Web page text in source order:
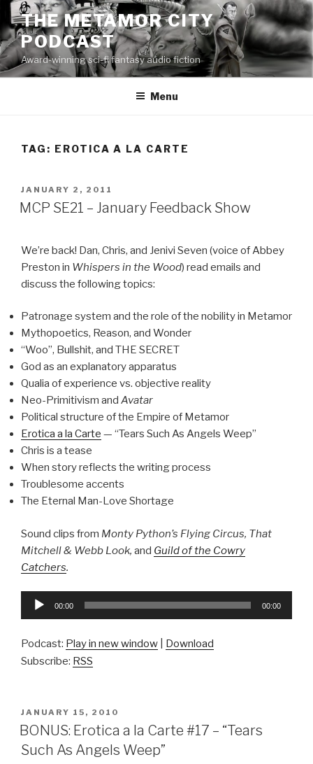
Skip
to
content
THE METAMOR CITY
PODCAST
Award-winning sci-fi fantasy audio fiction
Menu
TAG: EROTICA A LA CARTE
POSTED
ON
JANUARY 2, 2011
MCP SE21 – January Feedback Show
We’re back! Dan, Chris, and Jenivi Seven (voice of Abbey
Preston in Whispers in the Wood) read emails and
discuss the following topics:
Patronage system and the role of the nobility in Metamor
Mythopoetics, Reason, and Wonder
“Woo”, Bullshit, and THE SECRET
God as an explanatory apparatus
Qualia of experience vs. objective reality
Neo-Primitivism and Avatar
Political structure of the Empire of Metamor
Erotica a la Carte — “Tears Such As Angels Weep”
Chris is a tease
When story reflects the writing process
Troublesome accents
The Eternal Man-Love Shortage
Sound clips from Monty Python’s Flying Circus, That
Mitchell & Webb Look, and Guild of the Cowry
Catchers.
Audio
00:00 00:00
Podcast: Play in new window
Download
Subscribe: RSS
POSTED
ON
JANUARY 15, 2010
BONUS: Erotica a la Carte #17 – “Tears
Such As Angels Weep”